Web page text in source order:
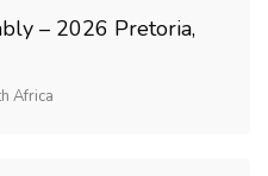
– 2026 Pretoria,
Africa